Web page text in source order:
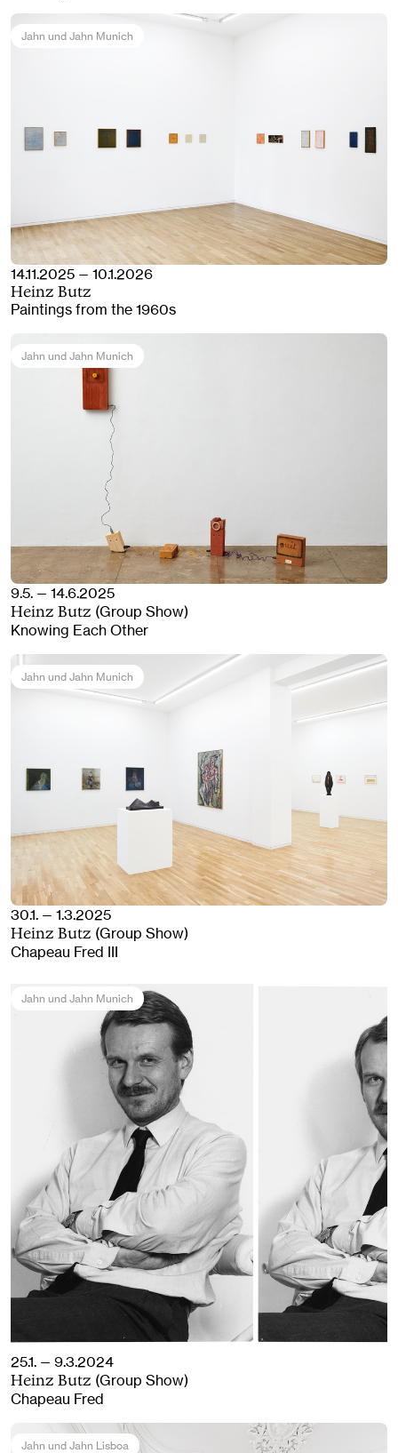
Jahn und Jahn Munich
14.11.2025 — 10.1.2026
Heinz Butz
Paintings from the 1960s
Jahn und Jahn Munich
9.5. — 14.6.2025
Heinz Butz (Group Show)
Knowing Each Other
Jahn und Jahn Munich
30.1. — 1.3.2025
Heinz Butz (Group Show)
Chapeau Fred III
Jahn und Jahn Munich
25.1. — 9.3.2024
Heinz Butz (Group Show)
Chapeau Fred
Jahn und Jahn Lisboa